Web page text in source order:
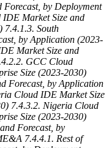
by Deployment
Market Size and
7.4.1.3. South
by Application (2023-
Market Size and
GCC Cloud
Size (2023-2030)
Forecast, by Application
Cloud IDE Market Size
7.4.3.2. Nigeria Cloud
Size (2023-2030)
Forecast, by
7.4.4.1. Rest of